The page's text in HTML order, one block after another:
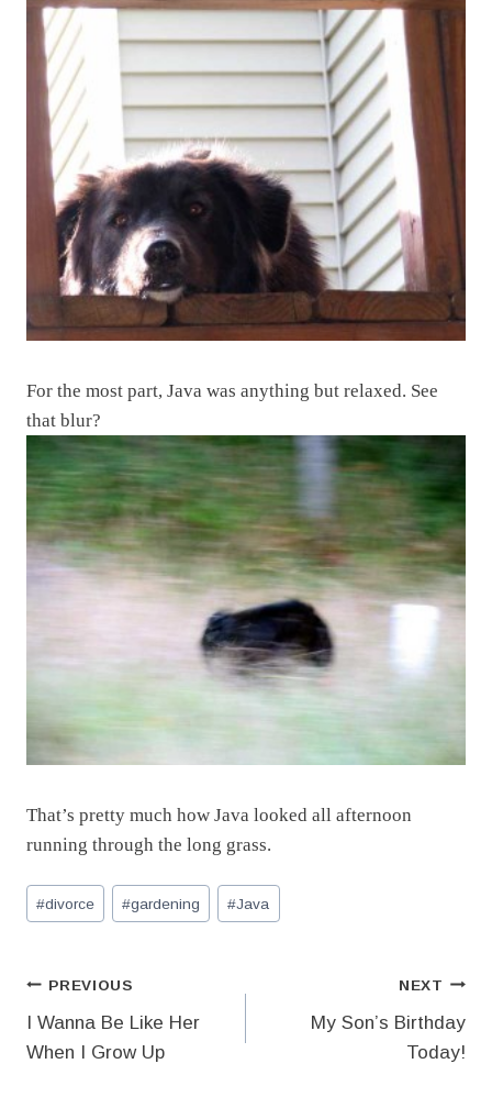
For the most part, Java was anything but relaxed. See
that blur?
That’s pretty much how Java looked all afternoon
running through the long grass.
Post
Tags:
#divorce #gardening #Java
Post
navigation
PREVIOUS
I Wanna Be Like Her
When I Grow Up
NEXT
My Son’s Birthday
Today!